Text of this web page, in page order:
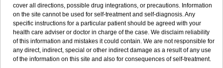
cover all directions, possible drug integrations, or precautions. Information
on the site cannot be used for self-treatment and self-diagnosis. Any
specific instructions for a particular patient should be agreed with your
health care adviser or doctor in charge of the case. We disclaim reliability
of this information and mistakes it could contain. We are not responsible for
any direct, indirect, special or other indirect damage as a result of any use
of the information on this site and also for consequences of self-treatment.